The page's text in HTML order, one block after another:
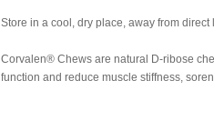
Store in a cool, dry place, away from
Corvalen® Chews are natural D-ribose
function and reduce muscle stiffness,